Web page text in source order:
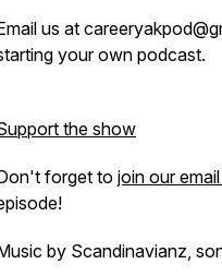
us at
your own podcast.
the show
forget to join our
by Scandinavianz,